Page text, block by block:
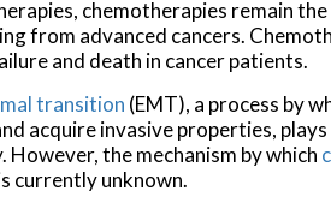
chemotherapies remain
from advanced cancers.
and death in cancer patients.
transition (EMT), a process by
acquire invasive properties, plays
the mechanism by which
currently unknown.